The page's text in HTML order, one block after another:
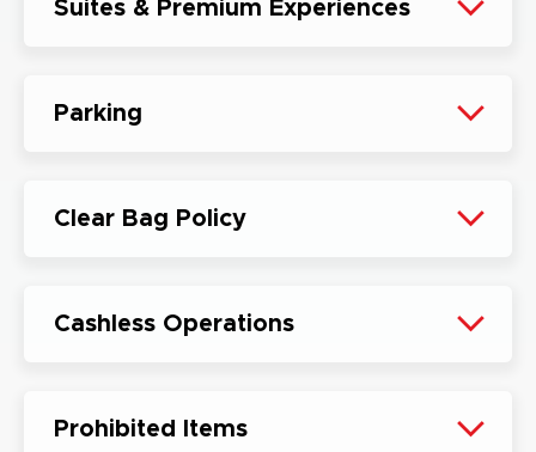
Suites & Premium Experiences
Parking
Clear Bag Policy
Cashless Operations
Prohibited Items